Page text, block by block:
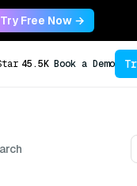
Try Free Now →
45.5K Book a Demo